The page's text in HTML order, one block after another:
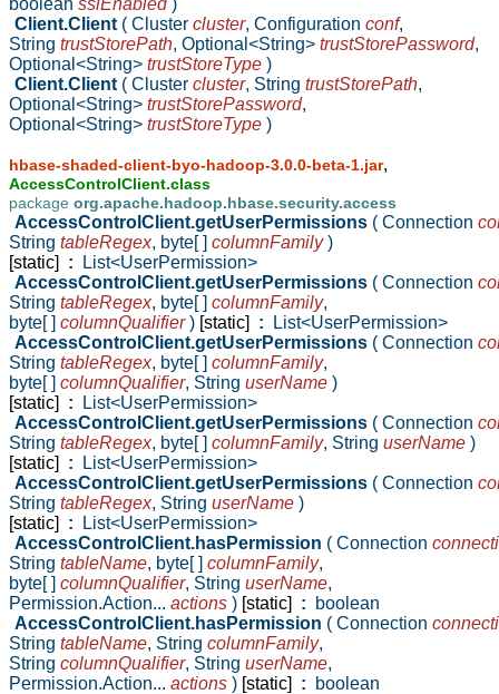
Client.Client ( Cluster cluster, Configuration conf,
String trustStorePath, Optional<String> trustStorePassword,
Optional<String> trustStoreType )
Client.Client ( Cluster cluster, String trustStorePath,
Optional<String> trustStorePassword,
Optional<String> trustStoreType )
hbase-shaded-client-byo-hadoop-3.0.0-beta-1.jar,
AccessControlClient.class
package org.apache.hadoop.hbase.security.access
AccessControlClient.getUserPermissions ( Connection
String tableRegex, byte[ ] columnFamily)
[static]
: List<UserPermission>
AccessControlClient.getUserPermissions ( Connection
String tableRegex, byte[ ] columnFamily,
byte[ ] columnQualifier) [static] : List<UserPermission>
AccessControlClient.getUserPermissions ( Connection
String tableRegex, byte[ ] columnFamily,
byte[ ] columnQualifier, String userName )
[static]
: List<UserPermission>
AccessControlClient.getUserPermissions ( Connection
String tableRegex, byte[ ] columnFamily, String userName )
[static]
: List<UserPermission>
AccessControlClient.getUserPermissions ( Connection
String tableRegex, String userName )
[static]
: List<UserPermission>
AccessControlClient.hasPermission ( Connection
String tableName, byte[ ] columnFamily,
byte[ ] columnQualifier, String userName,
Permission.Action... actions ) [static] : boolean
AccessControlClient.hasPermission ( Connection
String tableName, String columnFamily,
String columnQualifier, String userName,
Permission.Action... actions ) [static] : boolean